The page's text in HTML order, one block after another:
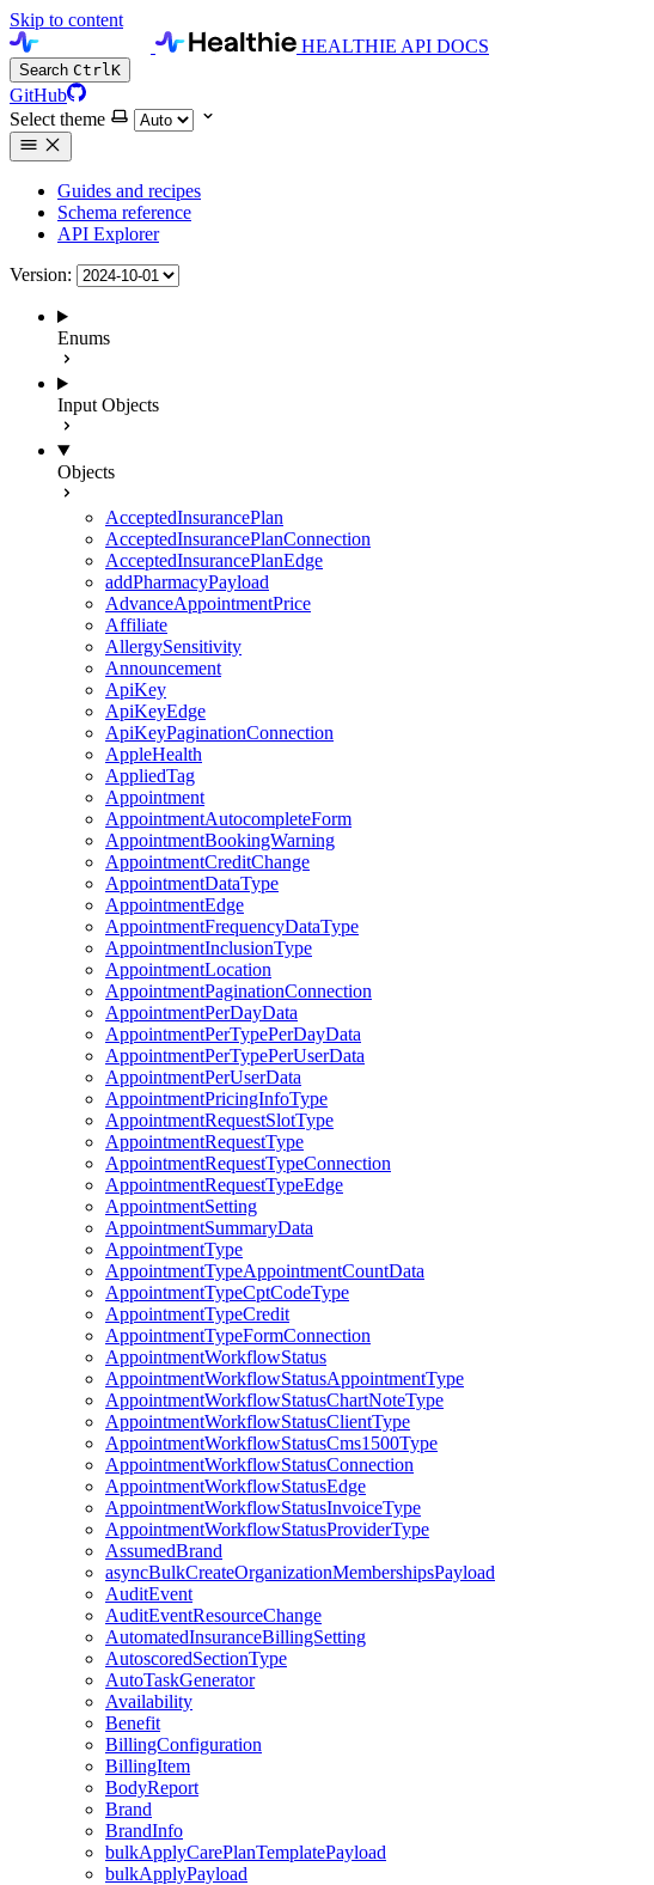
Skip to content
HEALTHIE API DOCS
Search CtrlK
GitHub
Select theme
Guides and recipes
Schema reference
API Explorer
Version:
Enums
Input Objects
Objects
AcceptedInsurancePlan
AcceptedInsurancePlanConnection
AcceptedInsurancePlanEdge
addPharmacyPayload
AdvanceAppointmentPrice
Affiliate
AllergySensitivity
Announcement
ApiKey
ApiKeyEdge
ApiKeyPaginationConnection
AppleHealth
AppliedTag
Appointment
AppointmentAutocompleteForm
AppointmentBookingWarning
AppointmentCreditChange
AppointmentDataType
AppointmentEdge
AppointmentFrequencyDataType
AppointmentInclusionType
AppointmentLocation
AppointmentPaginationConnection
AppointmentPerDayData
AppointmentPerTypePerDayData
AppointmentPerTypePerUserData
AppointmentPerUserData
AppointmentPricingInfoType
AppointmentRequestSlotType
AppointmentRequestType
AppointmentRequestTypeConnection
AppointmentRequestTypeEdge
AppointmentSetting
AppointmentSummaryData
AppointmentType
AppointmentTypeAppointmentCountData
AppointmentTypeCptCodeType
AppointmentTypeCredit
AppointmentTypeFormConnection
AppointmentWorkflowStatus
AppointmentWorkflowStatusAppointmentType
AppointmentWorkflowStatusChartNoteType
AppointmentWorkflowStatusClientType
AppointmentWorkflowStatusCms1500Type
AppointmentWorkflowStatusConnection
AppointmentWorkflowStatusEdge
AppointmentWorkflowStatusInvoiceType
AppointmentWorkflowStatusProviderType
AssumedBrand
asyncBulkCreateOrganizationMembershipsPayload
AuditEvent
AuditEventResourceChange
AutomatedInsuranceBillingSetting
AutoscoredSectionType
AutoTaskGenerator
Availability
Benefit
BillingConfiguration
BillingItem
BodyReport
Brand
BrandInfo
bulkApplyCarePlanTemplatePayload
bulkApplyPayload